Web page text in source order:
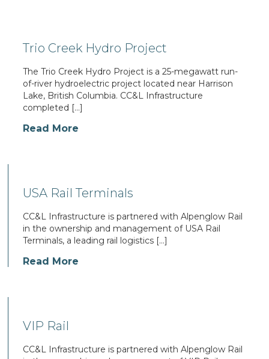
Trio Creek Hydro Project
The Trio Creek Hydro Project is a 25-megawatt run-
of-river hydroelectric project located near Harrison
Lake, British Columbia. CC&L Infrastructure
completed […]
Read More
USA Rail Terminals
CC&L Infrastructure is partnered with Alpenglow Rail
in the ownership and management of USA Rail
Terminals, a leading rail logistics […]
Read More
VIP Rail
CC&L Infrastructure is partnered with Alpenglow Rail